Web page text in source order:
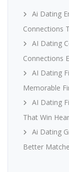
Ai Dating
Connections
AI Dating
Connections
AI Dating
Memorable
AI Dating
That Win
Ai Dating
Better